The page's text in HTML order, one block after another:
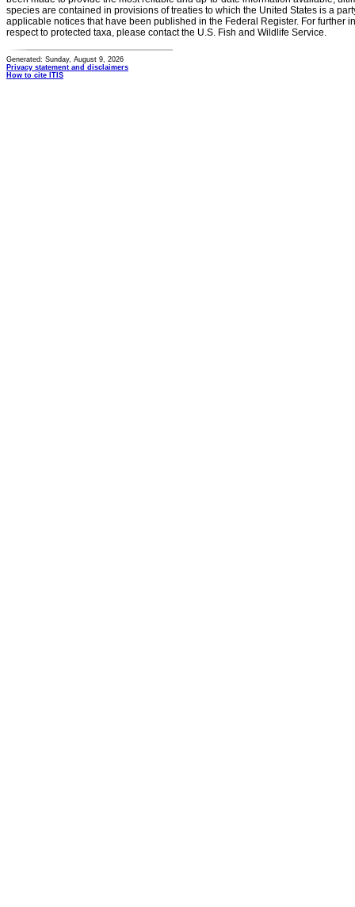
species are contained in provisions of treaties to which the United States is a
applicable notices that have been published in the Federal Register. For further
respect to protected taxa, please contact the U.S. Fish and Wildlife Service.
Generated: Sunday, August 9, 2026
Privacy statement and disclaimers
How to cite ITIS